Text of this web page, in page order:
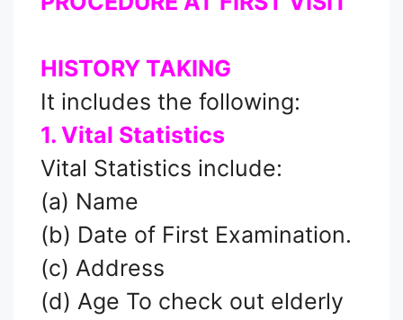
HISTORY TAKING
It includes the following:
1. Vital Statistics
Vital Statistics include:
(a) Name
(b) Date of First Examination.
(c) Address
(d) Age To check out elderly